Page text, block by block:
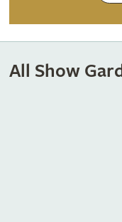
All Show